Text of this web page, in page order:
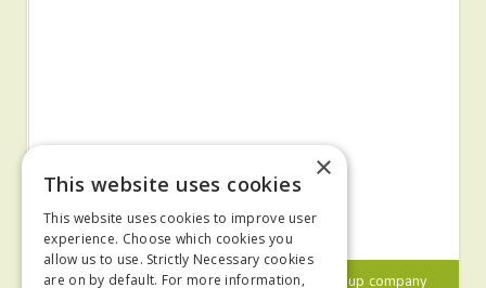
© 2024 MA Agriculture Ltd, aMark Allen Group company
×
This website uses cookies
This website uses cookies to improve user
experience. Choose which cookies you
allow us to use. Strictly Necessary cookies
are on by default. For more information,